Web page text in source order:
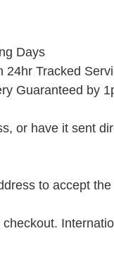
Days
24hr Tracked
Guaranteed by
or have it sent
to accept